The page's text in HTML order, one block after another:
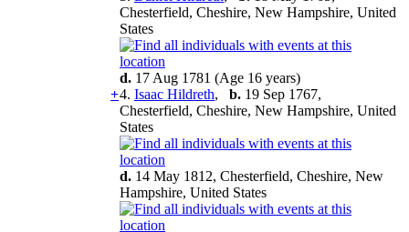
Chesterfield, Cheshire, New Hampshire, United
States
d. 17 Aug 1781 (Age 16 years)
+4. Isaac Hildreth, b. 19 Sep 1767,
Chesterfield, Cheshire, New Hampshire, United
States
d. 14 May 1812, Chesterfield, Cheshire, New
Hampshire, United States